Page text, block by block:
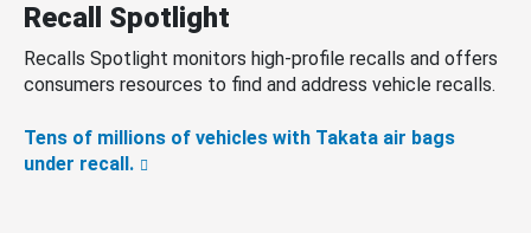
Recall Spotlight
Recalls Spotlight monitors high-profile recalls and offers
consumers resources to find and address vehicle recalls.
Tens of millions of vehicles with Takata air bags
under recall.